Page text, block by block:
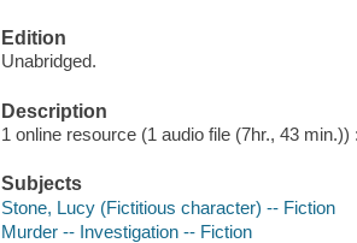
Edition
Unabridged.
Description
1 online resource (1 audio file (7hr., 43 min.))
Subjects
Stone, Lucy (Fictitious character) -- Fiction
Murder -- Investigation -- Fiction